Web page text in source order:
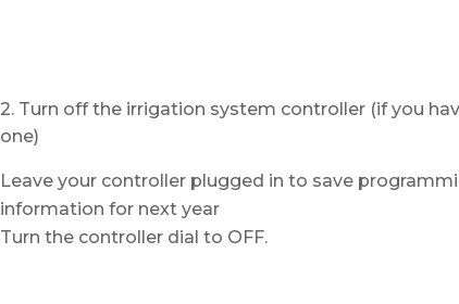
2. Turn off the irrigation system controller (if you
one)
Leave your controller plugged in to save
information for next year
Turn the controller dial to OFF.